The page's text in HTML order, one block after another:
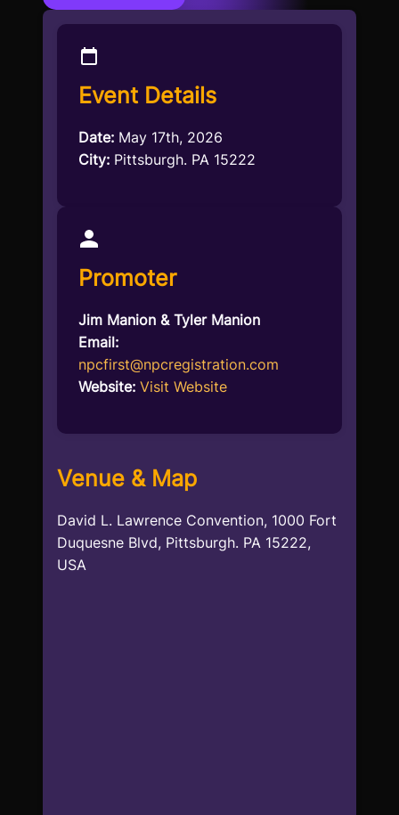
Event Details
Date: May 17th, 2026
City: Pittsburgh. PA 15222
Promoter
Jim Manion & Tyler Manion
Email:
npcfirst@npcregistration.com
Website: Visit Website
Venue & Map
David L. Lawrence Convention, 1000 Fort
Duquesne Blvd, Pittsburgh. PA 15222,
USA